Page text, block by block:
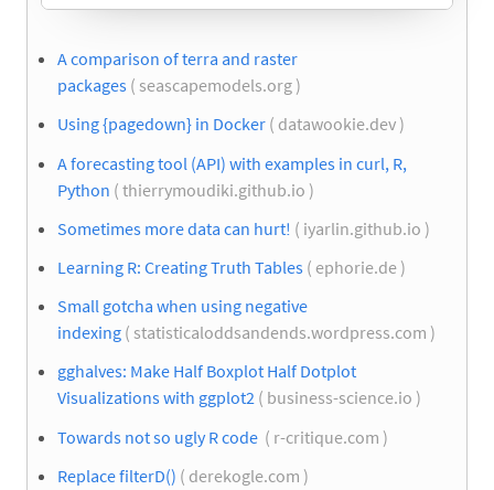
A comparison of terra and raster
packages ( seascapemodels.org )
Using {pagedown} in Docker ( datawookie.dev )
A forecasting tool (API) with examples in curl, R,
Python ( thierrymoudiki.github.io )
Sometimes more data can hurt! ( iyarlin.github.io )
Learning R: Creating Truth Tables ( ephorie.de )
Small gotcha when using negative
indexing ( statisticaloddsandends.wordpress.com )
gghalves: Make Half Boxplot Half Dotplot
Visualizations with ggplot2 ( business-science.io )
Towards not so ugly R code ( r-critique.com )
Replace filterD() ( derekogle.com )